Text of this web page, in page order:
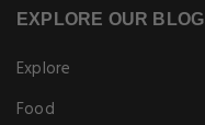
EXPLORE OUR BLOG
Explore
Food